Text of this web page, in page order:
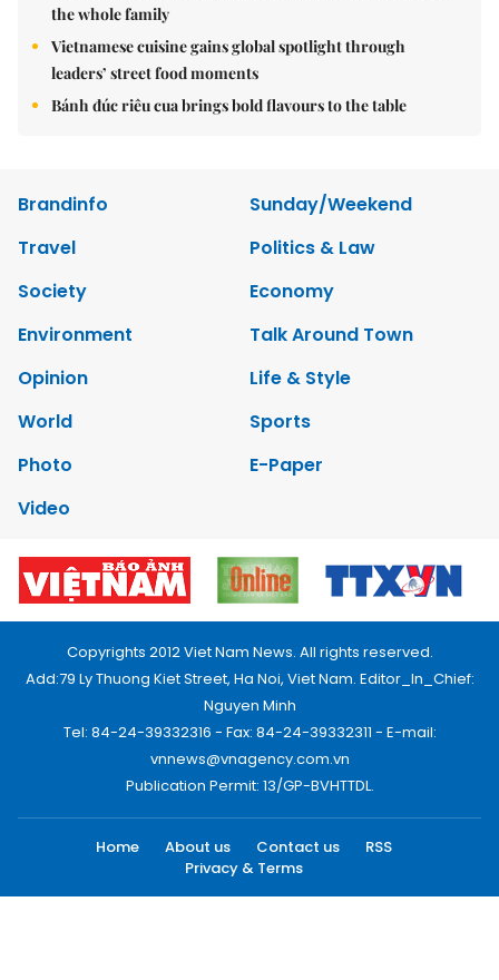
the whole family
Vietnamese cuisine gains global spotlight through
leaders’ street food moments
Bánh đúc riêu cua brings bold flavours to the table
Brandinfo
Sunday/Weekend
Travel
Politics & Law
Society
Economy
Environment
Talk Around Town
Opinion
Life & Style
World
Sports
Photo
E-Paper
Video
Copyrights 2012 Viet Nam News. All rights reserved.
Add:79 Ly Thuong Kiet Street, Ha Noi, Viet Nam. Editor_In_Chief:
Nguyen Minh
Tel: 84-24-39332316 - Fax: 84-24-39332311 - E-mail:
vnnews@vnagency.com.vn
Publication Permit: 13/GP-BVHTTDL.
Home About us Contact us
RSS
Privacy & Terms